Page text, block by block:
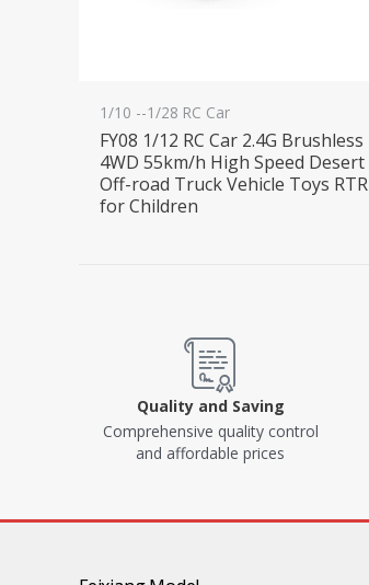
1/10 --1/28 RC Car
FY08 1/12 RC Car 2.4G Brushless
4WD 55km/h High Speed Desert
Off-road Truck Vehicle Toys RTR
for Children
Quality and Saving
Comprehensive quality control
and affordable prices